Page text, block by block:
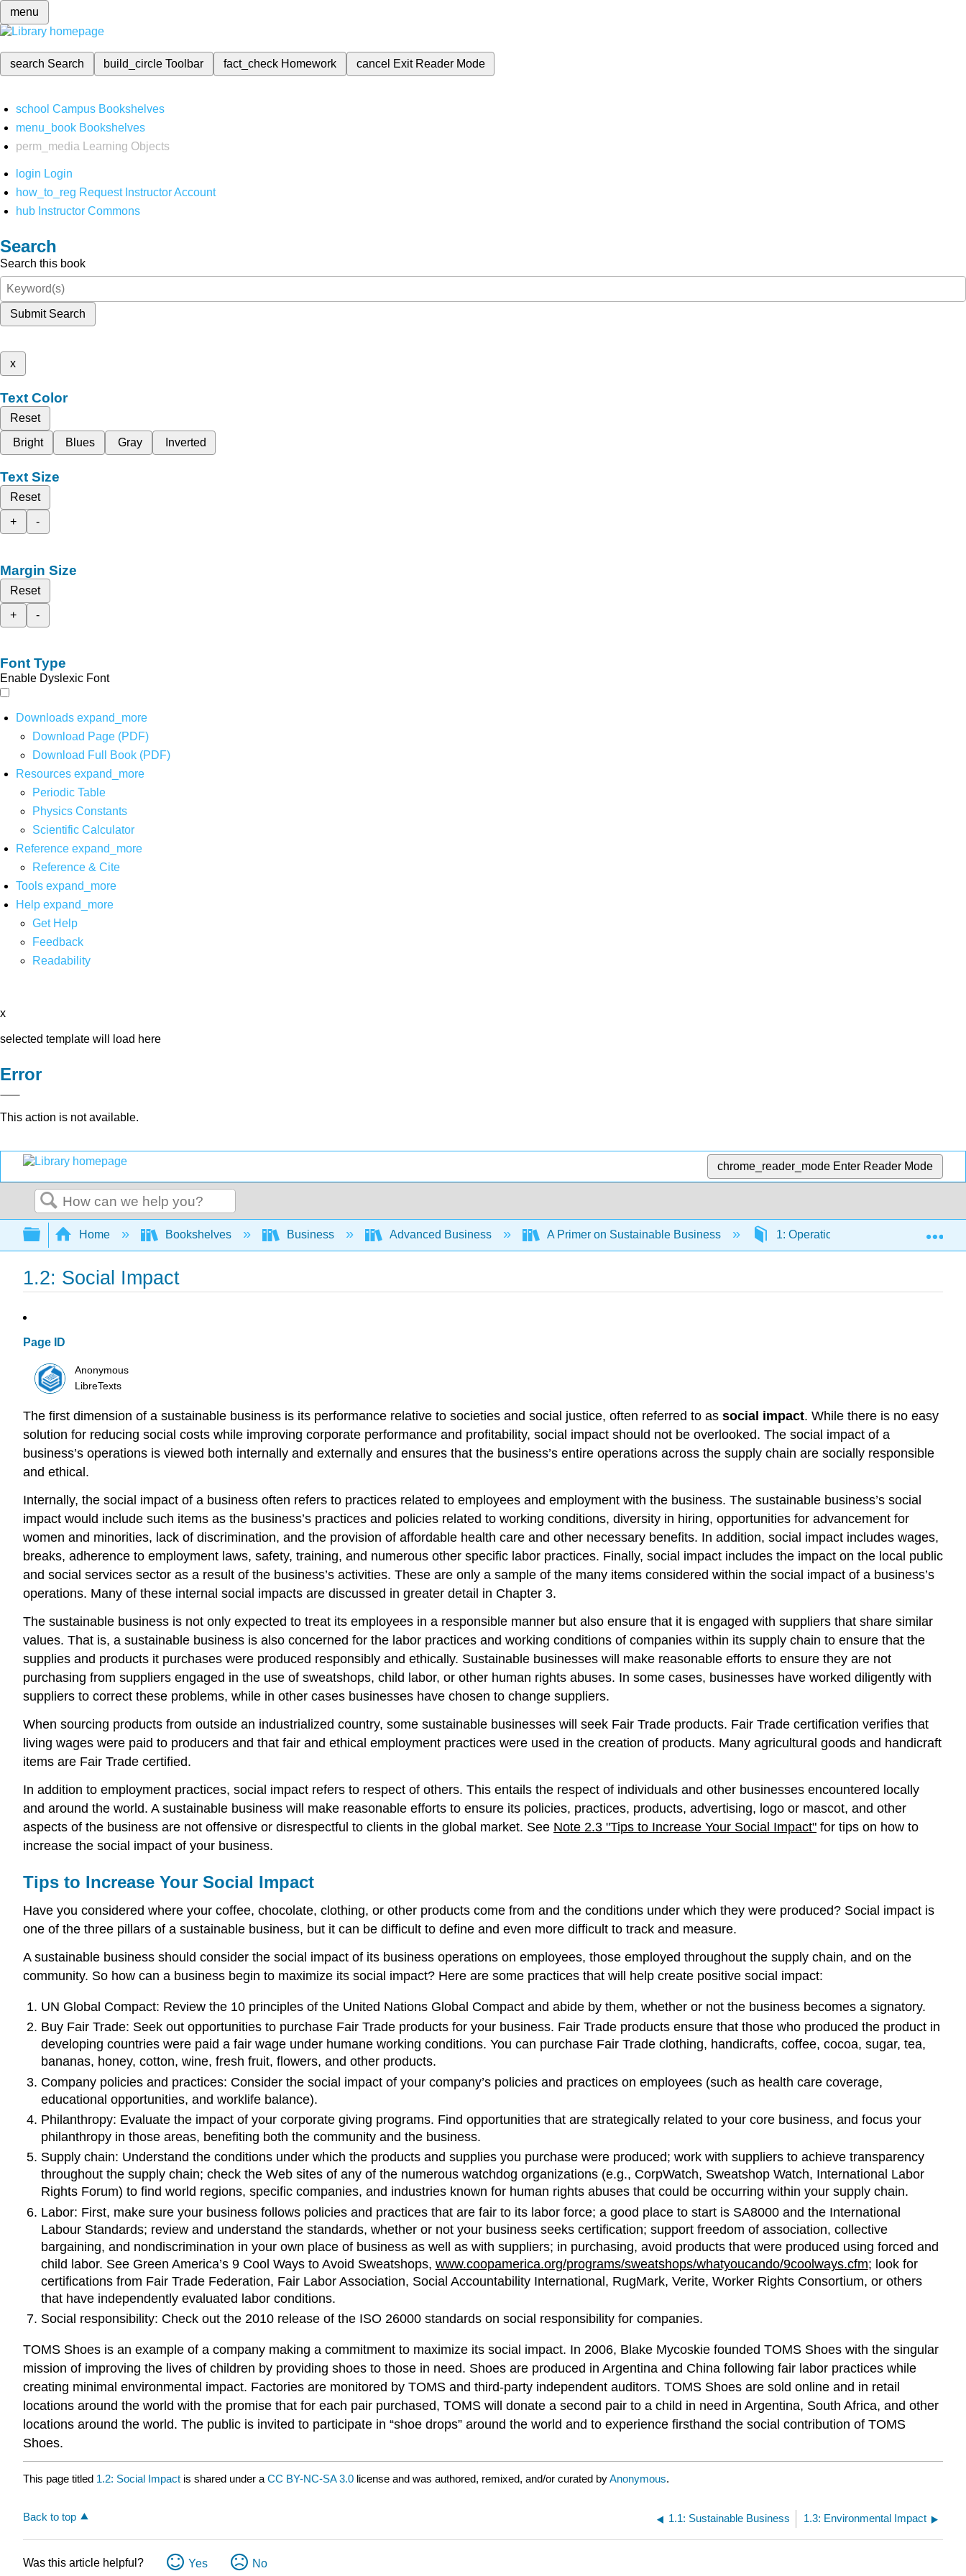
menu
search Search build_circleToolbar fact_check Homework cancel Exit Reader Mode
school Campus Bookshelves
menu_book Bookshelves
perm_media
Learning Objects
login Login
how_to_reg Request Instructor Account
hub Instructor Commons
Search
Search this book
Submit Search
x
Text Color
Reset
Bright
Blues Gray Inverted
Text Size
Reset
+
-
Margin Size
Reset
+
-
Font Type
Enable Dyslexic Font
Downloads expand_more
Download Page (PDF)
Download Full Book (PDF)
Resources expand_more
Periodic Table
Physics Constants
Scientific Calculator
Reference expand_more
Reference & Cite
Tools expand_more
Help expand_more
Get Help
Feedback
Readability
x
selected template will load here
Error
This action is not available.
chrome_reader_mode Enter Reader Mode
Search
Expand/collapse global hierarchy
Home Bookshelves Business Advanced Business A Primer on Sustainable Business 1: Operations Management
1.2: Social Impact
Page ID
Anonymous
LibreTexts
The first dimension of a sustainable business is its performance relative to societies and social justice, often referred to as social impact. While there is no easy
solution for reducing social costs while improving corporate performance and profitability, social impact should not be overlooked. The social impact of a
business’s operations is viewed both internally and externally and ensures that the business’s entire operations across the supply chain are socially responsible
and ethical.
Internally, the social impact of a business often refers to practices related to employees and employment with the business. The sustainable business’s social
impact would include such items as the business’s practices and policies related to working conditions, diversity in hiring, opportunities for advancement for
women and minorities, lack of discrimination, and the provision of affordable health care and other necessary benefits. In addition, social impact includes wages,
breaks, adherence to employment laws, safety, training, and numerous other specific labor practices. Finally, social impact includes the impact on the local public
and social services sector as a result of the business’s activities. These are only a sample of the many items considered within the social impact of a business’s
operations. Many of these internal social impacts are discussed in greater detail in Chapter 3.
The sustainable business is not only expected to treat its employees in a responsible manner but also ensure that it is engaged with suppliers that share similar
values. That is, a sustainable business is also concerned for the labor practices and working conditions of companies within its supply chain to ensure that the
supplies and products it purchases were produced responsibly and ethically. Sustainable businesses will make reasonable efforts to ensure they are not
purchasing from suppliers engaged in the use of sweatshops, child labor, or other human rights abuses. In some cases, businesses have worked diligently with
suppliers to correct these problems, while in other cases businesses have chosen to change suppliers.
When sourcing products from outside an industrialized country, some sustainable businesses will seek Fair Trade products. Fair Trade certification verifies that
living wages were paid to producers and that fair and ethical employment practices were used in the creation of products. Many agricultural goods and handicraft
items are Fair Trade certified.
In addition to employment practices, social impact refers to respect of others. This entails the respect of individuals and other businesses encountered locally
and around the world. A sustainable business will make reasonable efforts to ensure its policies, practices, products, advertising, logo or mascot, and other
aspects of the business are not offensive or disrespectful to clients in the global market. See Note 2.3 "Tips to Increase Your Social Impact" for tips on how to
increase the social impact of your business.
Tips to Increase Your Social Impact
Have you considered where your coffee, chocolate, clothing, or other products come from and the conditions under which they were produced? Social impact is
one of the three pillars of a sustainable business, but it can be difficult to define and even more difficult to track and measure.
A sustainable business should consider the social impact of its business operations on employees, those employed throughout the supply chain, and on the
community. So how can a business begin to maximize its social impact? Here are some practices that will help create positive social impact:
UN Global Compact: Review the 10 principles of the United Nations Global Compact and abide by them, whether or not the business becomes a signatory.
Buy Fair Trade: Seek out opportunities to purchase Fair Trade products for your business. Fair Trade products ensure that those who produced the product in
developing countries were paid a fair wage under humane working conditions. You can purchase Fair Trade clothing, handicrafts, coffee, cocoa, sugar, tea,
bananas, honey, cotton, wine, fresh fruit, flowers, and other products.
Company policies and practices: Consider the social impact of your company’s policies and practices on employees (such as health care coverage,
educational opportunities, and worklife balance).
Philanthropy: Evaluate the impact of your corporate giving programs. Find opportunities that are strategically related to your core business, and focus your
philanthropy in those areas, benefiting both the community and the business.
Supply chain: Understand the conditions under which the products and supplies you purchase were produced; work with suppliers to achieve transparency
throughout the supply chain; check the Web sites of any of the numerous watchdog organizations (e.g., CorpWatch, Sweatshop Watch, International Labor
Rights Forum) to find world regions, specific companies, and industries known for human rights abuses that could be occurring within your supply chain.
Labor: First, make sure your business follows policies and practices that are fair to its labor force; a good place to start is SA8000 and the International
Labour Standards; review and understand the standards, whether or not your business seeks certification; support freedom of association, collective
bargaining, and nondiscrimination in your own place of business as well as with suppliers; in purchasing, avoid products that were produced using forced and
child labor. See Green America’s 9 Cool Ways to Avoid Sweatshops, www.coopamerica.org/programs/sweatshops/whatyoucando/9coolways.cfm; look for
certifications from Fair Trade Federation, Fair Labor Association, Social Accountability International, RugMark, Verite, Worker Rights Consortium, or others
that have independently evaluated labor conditions.
Social responsibility: Check out the 2010 release of the ISO 26000 standards on social responsibility for companies.
TOMS Shoes is an example of a company making a commitment to maximize its social impact. In 2006, Blake Mycoskie founded TOMS Shoes with the singular
mission of improving the lives of children by providing shoes to those in need. Shoes are produced in Argentina and China following fair labor practices while
creating minimal environmental impact. Factories are monitored by TOMS and third-party independent auditors. TOMS Shoes are sold online and in retail
locations around the world with the promise that for each pair purchased, TOMS will donate a second pair to a child in need in Argentina, South Africa, and other
locations around the world. The public is invited to participate in “shoe drops” around the world and to experience firsthand the social contribution of TOMS
Shoes.
This page titled 1.2: Social Impact is shared under a CC BY-NC-SA 3.0 license and was authored, remixed, and/or curated byAnonymous.
Back to top 1.1: Sustainable Business 1.3: Environmental Impact
Was this article helpful? Yes No